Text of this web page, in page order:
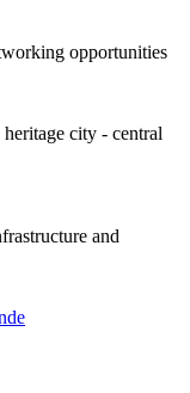
opportunities
city - central
and
de